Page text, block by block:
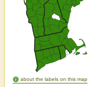
about the labels on this map